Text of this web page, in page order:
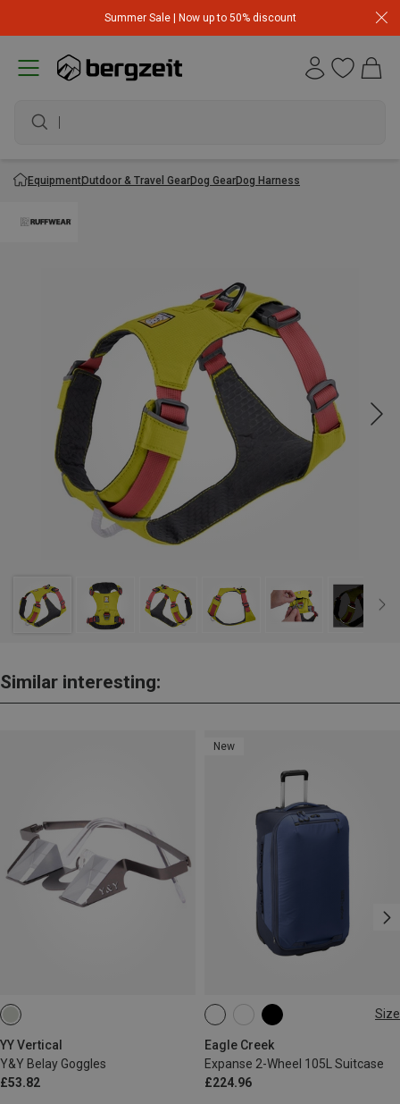
Summer Sale | Now up to 50% discount
EquipmentOutdoor & Travel GearDog GearDog Harness
Similar interesting:
YY Vertical
Y&Y Belay Goggles
£53.82
New
Size
Eagle Creek
Expanse 2-Wheel 105L Suitcase
£224.96
35L